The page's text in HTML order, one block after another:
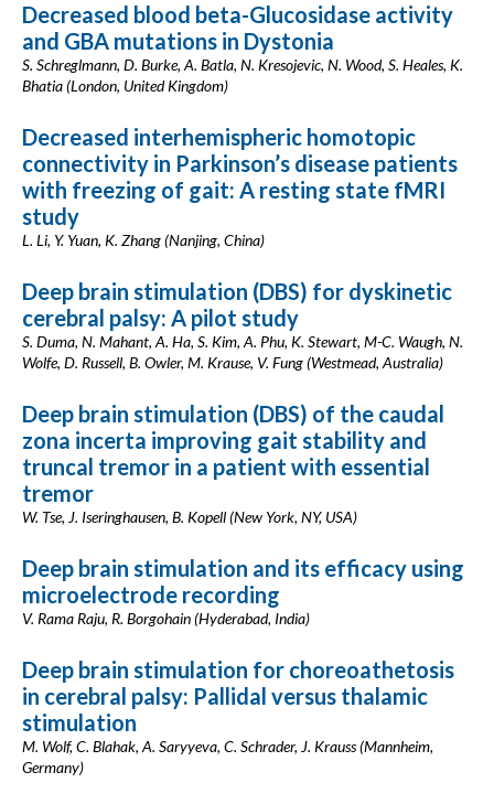
Decreased blood beta-Glucosidase activity
and GBA mutations in Dystonia
S. Schreglmann, D. Burke, A. Batla, N. Kresojevic, N. Wood, S. Heales, K.
Bhatia (London, United Kingdom)
Decreased interhemispheric homotopic
connectivity in Parkinson’s disease patients
with freezing of gait: A resting state fMRI
study
L. Li, Y. Yuan, K. Zhang (Nanjing, China)
Deep brain stimulation (DBS) for dyskinetic
cerebral palsy: A pilot study
S. Duma, N. Mahant, A. Ha, S. Kim, A. Phu, K. Stewart, M-C. Waugh, N.
Wolfe, D. Russell, B. Owler, M. Krause, V. Fung (Westmead, Australia)
Deep brain stimulation (DBS) of the caudal
zona incerta improving gait stability and
truncal tremor in a patient with essential
tremor
W. Tse, J. Iseringhausen, B. Kopell (New York, NY, USA)
Deep brain stimulation and its efficacy using
microelectrode recording
V. Rama Raju, R. Borgohain (Hyderabad, India)
Deep brain stimulation for choreoathetosis
in cerebral palsy: Pallidal versus thalamic
stimulation
M. Wolf, C. Blahak, A. Saryyeva, C. Schrader, J. Krauss (Mannheim,
Germany)